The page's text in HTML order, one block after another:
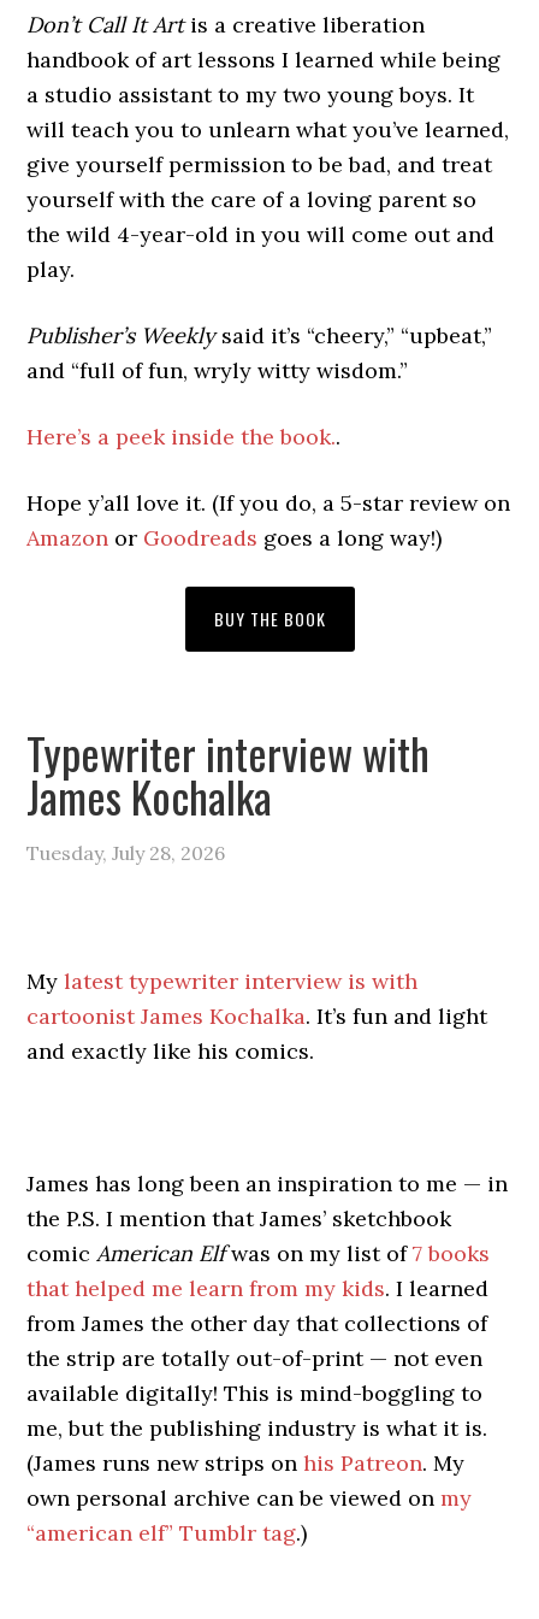
Don’t Call It Artis a creative liberation
handbook of art lessons I learned while being
a studio assistant to my two young boys. It
will teach you to unlearn what you’ve learned,
give yourself permission to be bad, and treat
yourself with the care of a loving parent so
the wild 4-year-old in you will come out and
play.
Publisher’s Weeklysaid it’s “cheery,” “upbeat,”
and “full of fun, wryly witty wisdom.”
Here’s a peek inside the book..
Hope y’all love it. (If you do, a 5-star review on
Amazon or Goodreads goes a long way!)
BUY THE BOOK
Typewriter interview with
James Kochalka
Tuesday, July 28, 2026
Mylatest typewriter interview is with
cartoonist James Kochalka. It’s fun and light
and exactly like his comics.
James has long been an inspiration to me — in
the P.S. I mention that James’ sketchbook
comicAmerican Elfwas on my list of7 books
that helped me learn from my kids. I learned
from James the other day that collections of
the strip are totally out-of-print — not even
available digitally! This is mind-boggling to
me, but the publishing industry is what it is.
(James runs new strips onhis Patreon. My
own personal archive can be viewed onmy
“american elf” Tumblr tag.)